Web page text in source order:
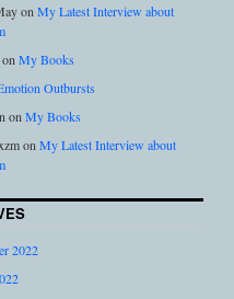
onMy Latest Interview about
My Books
Outbursts
onMy Books
onMy Latest Interview about
2022